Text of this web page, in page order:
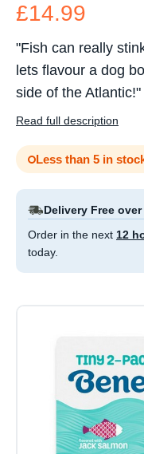
£14.99
"Fish can really
lets flavour a dog
side of the Atlantic!"
Read full description
Less than 5 in
Delivery Free
Order in the next 12
today.